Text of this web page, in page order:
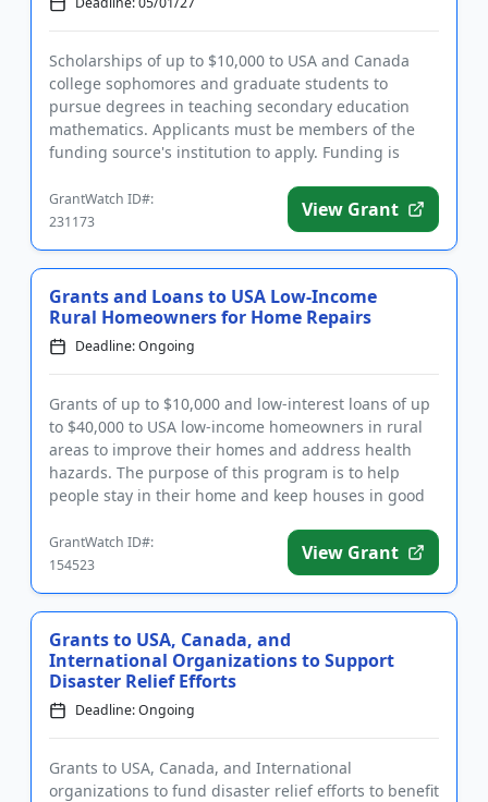
Scholarships of up to $10,000 to USA and Canada
college sophomores and graduate students to
pursue degrees in teaching secondary education
mathematics. Applicants must be members of the
funding source's institution to apply. Funding is
GrantWatch ID#:
231173
View Grant
Grants and Loans to USA Low-Income
Rural Homeowners for Home Repairs
Deadline: Ongoing
Grants of up to $10,000 and low-interest loans of up
to $40,000 to USA low-income homeowners in rural
areas to improve their homes and address health
hazards. The purpose of this program is to help
people stay in their home and keep houses in good
GrantWatch ID#:
154523
View Grant
Grants to USA, Canada, and
International Organizations to Support
Disaster Relief Efforts
Deadline: Ongoing
Grants to USA, Canada, and International
organizations to fund disaster relief efforts to benefit